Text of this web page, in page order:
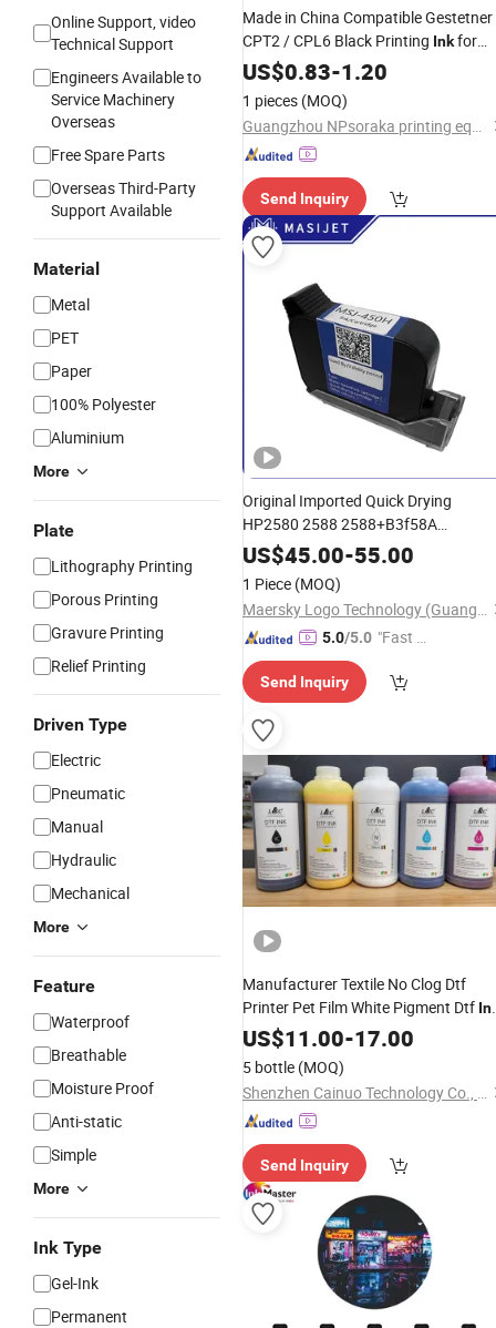
Online Support, video
Technical Support
Engineers Available to
Service Machinery
Overseas
Free Spare Parts
Overseas Third-Party
Support Available
Material
Metal
PET
Paper
100% Polyester
Aluminium
More
Plate
Lithography Printing
Porous Printing
Gravure Printing
Relief Printing
Driven Type
Electric
Pneumatic
Manual
Hydraulic
Mechanical
More
Feature
Waterproof
Breathable
Moisture Proof
Anti-static
Simple
More
Ink Type
Gel-Ink
Permanent
Made in China Compatible Gestetner
CPT2 / CPL6 Black Printing Inkfor
Gestetner 5000 5200 Digital
Duplicator China Factory Office
Printing Consumables
US$0.83-1.20
1 pieces (MOQ)
Guangzhou NPsoraka printing equipment Co., Ltd
Send Inquiry
Original Imported Quick Drying
HP2580 2588 2588+B3f58A
T1703+M 1704K BlackInk
US$45.00-55.00
1 Piece (MOQ)
Maersky Logo Technology (Guangzhou) Co., Ltd.
5.0/5.0 "Fast Di
Send Inquiry
Manufacturer Textile No Clog Dtf
Printer Pet Film White Pigment Dtf
for Epson I3200 4720 Dx5 Dx7 1390
XP600
US$11.00-17.00
5 bottle (MOQ)
Shenzhen Cainuo Technology Co., Ltd.
Send Inquiry